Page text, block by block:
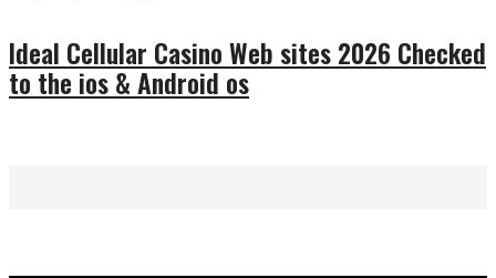
Ideal Cellular Casino Web sites 2026 Checked
to the ios & Android os